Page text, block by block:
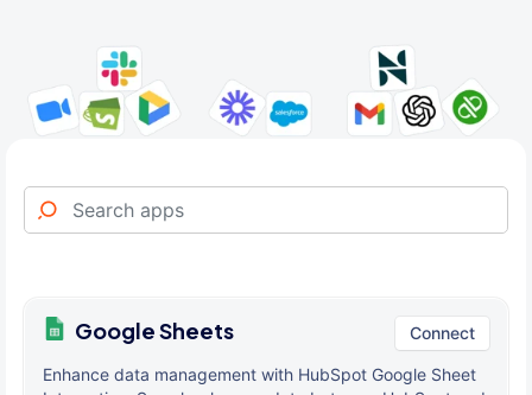
Google Sheets Connect
Enhance data management with HubSpot Google Sheet